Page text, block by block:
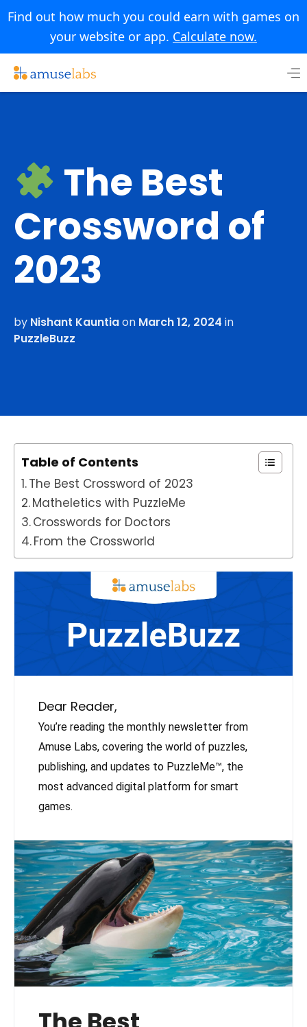
Find out how much you could earn with games on
your website or app. Calculate now.
content
The Best
Crossword of
2023
by Nishant Kauntiaon March 12, 2024 in
PuzzleBuzz
Table of Contents
The Best Crossword of 2023
Matheletics with PuzzleMe
Crosswords for Doctors
From the Crossworld
Dear Reader,
You’re reading the monthly newsletter from
Amuse Labs, covering the world of puzzles,
publishing, and updates to PuzzleMe™, the
most advanced digital platform for smart
games.